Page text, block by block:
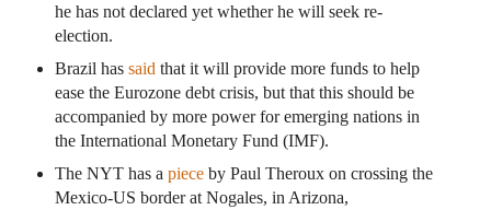
he has not declared yet whether he will seek re-
election.
Brazil has said that it will provide more funds to help
ease the Eurozone debt crisis, but that this should be
accompanied by more power for emerging nations in
the International Monetary Fund (IMF).
The NYT has a pieceby Paul Theroux on crossing the
Mexico-US border at Nogales, in Arizona,